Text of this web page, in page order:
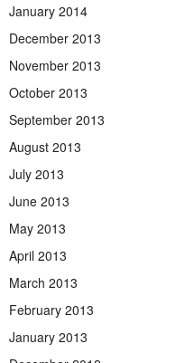
January 2014
December 2013
November 2013
October 2013
September 2013
August 2013
July 2013
June 2013
May 2013
April 2013
March 2013
February 2013
January 2013